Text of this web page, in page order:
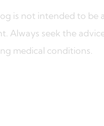
is not intended to be
Always seek the
medical conditions.